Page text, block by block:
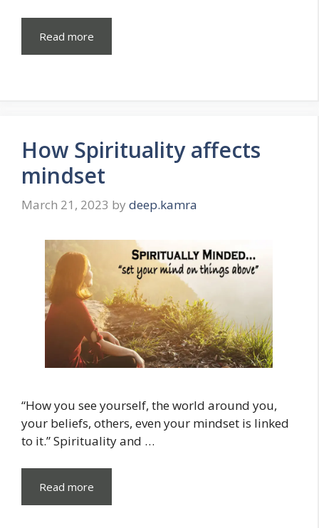
Read more
How Spirituality affects
mindset
March 21, 2023 by deep.kamra
“How you see yourself, the world around you,
your beliefs, others, even your mindset is linked
to it.” Spirituality and …
Read more